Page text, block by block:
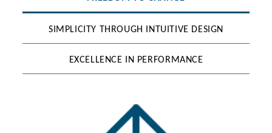
SIMPLICITY THROUGH INTUITIVE DESIGN
EXCELLENCE IN PERFORMANCE